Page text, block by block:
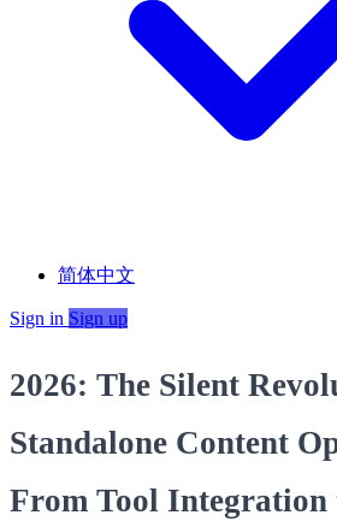
简体中文
Sign in Sign up
2026: The Silent
Standalone Content
From Tool